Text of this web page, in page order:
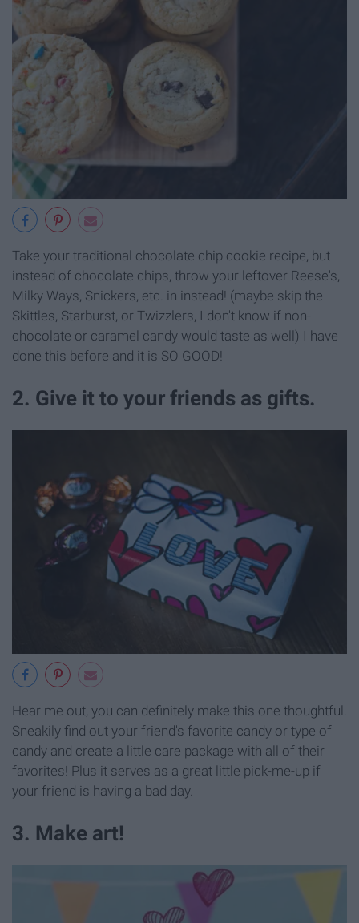
Take your traditional chocolate chip cookie recipe, but
instead of chocolate chips, throw your leftover Reese's,
Milky Ways, Snickers, etc. in instead! (maybe skip the
Skittles, Starburst, or Twizzlers, I don't know if non-
chocolate or caramel candy would taste as well) I have
done this before and it is SO GOOD!
2. Give it to your friends as gifts.
Hear me out, you can definitely make this one thoughtful.
Sneakily find out your friend's favorite candy or type of
candy and create a little care package with all of their
favorites! Plus it serves as a great little pick-me-up if
your friend is having a bad day.
3. Make art!